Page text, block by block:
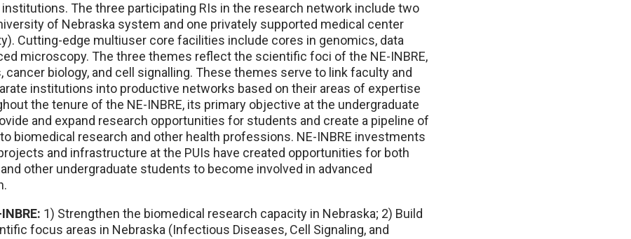
The three participating RIs in the research network include two
of Nebraska system and one privately supported medical center
Cutting-edge multiuser core facilities include cores in genomics, data
microscopy. The three themes reflect the scientific foci of the NE-INBRE,
biology, and cell signalling. These themes serve to link faculty and
institutions into productive networks based on their areas of expertise
the tenure of the NE-INBRE, its primary objective at the undergraduate
and expand research opportunities for students and create a pipeline of
biomedical research and other health professions. NE-INBRE investments
and infrastructure at the PUIs have created opportunities for both
and other undergraduate students to become involved in advanced
1) Strengthen the biomedical research capacity in Nebraska; 2) Build
focus areas in Nebraska (Infectious Diseases, Cell Signaling, and